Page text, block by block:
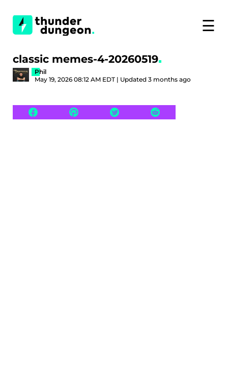
☰
classic memes-4-20260519
Phil
May 19, 2026 08:12 AM EDT | Updated 3 months ago